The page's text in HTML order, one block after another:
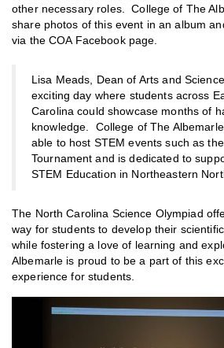
other necessary roles. College of The
share photos of this event in an album
via the COA Facebook page.
Lisa Meads, Dean of Arts and
exciting day where students across
Carolina could showcase months of
knowledge. College of The
able to host STEM events such as
Tournament and is dedicated to
STEM Education in Northeastern
The North Carolina Science Olympiad
way for students to develop their
while fostering a love of learning and
Albemarle is proud to be a part of this
experience for students.